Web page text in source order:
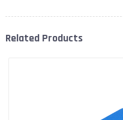
Related Products